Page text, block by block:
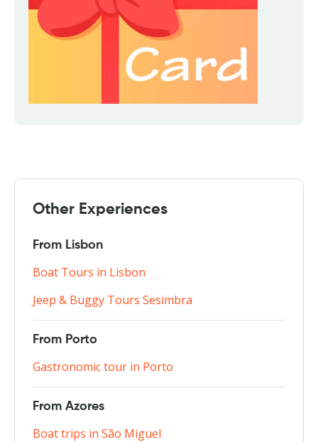
Other Experiences
From Lisbon
Boat Tours in Lisbon
Jeep & Buggy Tours Sesimbra
From Porto
Gastronomic tour in Porto
From Azores
Boat trips in São Miguel